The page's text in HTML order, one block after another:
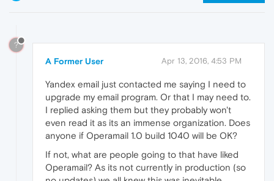
?
A Former User Apr 13, 2016, 4:53 PM
Yandex email just contacted me saying I need to
upgrade my email program. Or that I may need to.
I replied asking them but they probably won't
even read it as its an immense organization. Does
anyone if Operamail 1.0 build 1040 will be OK?
If not, what are people going to that have liked
Operamail? As its not currently in production (so